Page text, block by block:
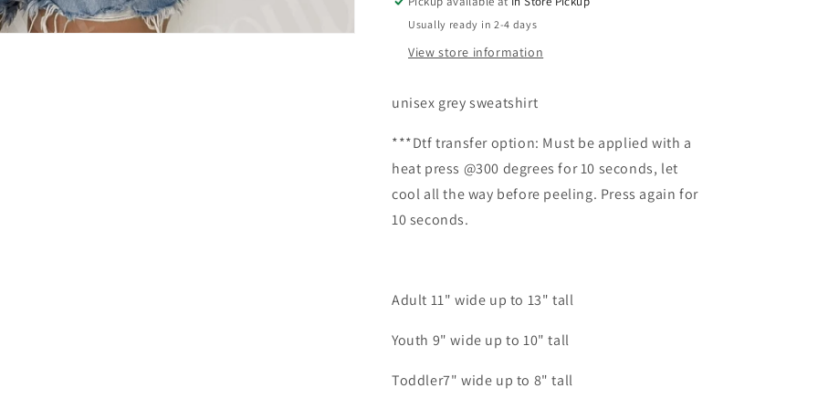
Usually ready in 2-4 days
View store information
unisex grey sweatshirt
***Dtf transfer option: Must be applied with a
heat press @300 degrees for 10 seconds, let
cool all the way before peeling. Press again for
10 seconds.
Adult 11" wide up to 13" tall
Youth 9" wide up to 10" tall
Toddler7" wide up to 8" tall